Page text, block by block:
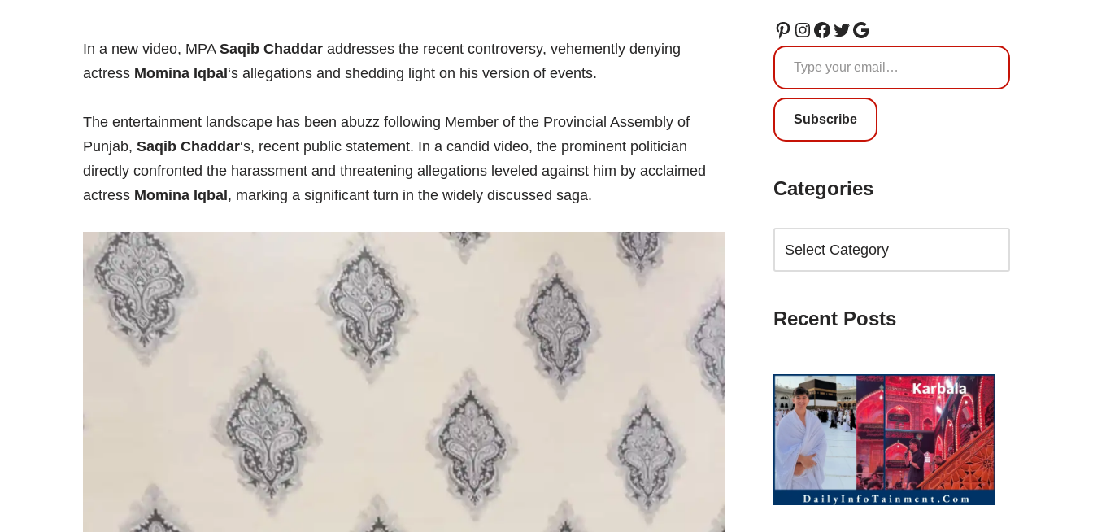
In a new video, MPA Saqib Chaddar addresses the recent controversy, vehemently denying
actress Momina Iqbal ‘s allegations and shedding light on his version of events.
The entertainment landscape has been abuzz following Member of the Provincial Assembly of
Punjab, Saqib Chaddar‘s, recent public statement. In a candid video, the prominent politician
directly confronted the harassment and threatening allegations leveled against him by acclaimed
actress Momina Iqbal , marking a significant turn in the widely discussed saga.
Subscribe
Categories
Recent Posts